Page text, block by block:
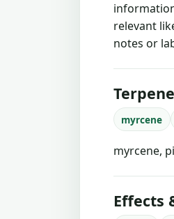
relevant
notes or
myrcene
myrcene,
Effects